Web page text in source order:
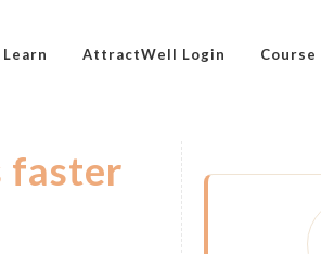
Learn AttractWell Login Course
faster